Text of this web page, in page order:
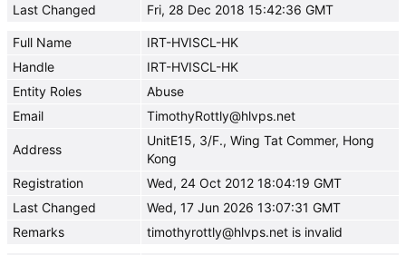
Last Changed
Fri, 28 Dec 2018 15:42:36 GMT
Full Name
IRT-HVISCL-HK
Handle
IRT-HVISCL-HK
Entity Roles
Abuse
Email
TimothyRottly@hlvps.net
Address
UnitE15, 3/F., Wing Tat Commer, Hong
Kong
Registration
Wed, 24 Oct 2012 18:04:19 GMT
Last Changed
Wed, 17 Jun 2026 13:07:31 GMT
Remarks
timothyrottly@hlvps.net is invalid